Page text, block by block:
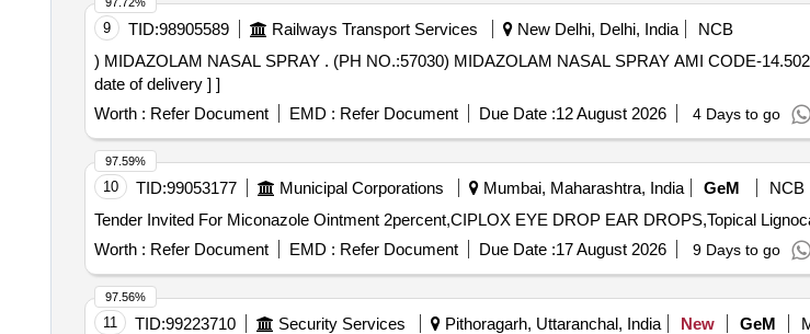
9 TID:98905589 Railways Transport Services New Delhi, Delhi, India
NCB
) MIDAZOLAM NASAL SPRAY . (PH NO.:57030) MIDAZOLAM NASAL SPRAY AMI CODE-14.502 for year- 2026-27 [ Warra nty Period: 30 Months after the
date of delivery ] ]
Worth : Refer Document EMD : Refer Document Due Date :12 August 2026 4 Days to go
10 TID:99053177 Municipal Corporations Mumbai, Maharashtra, India GeM
NCB
Worth : Refer Document EMD : Refer Document Due Date :17 August 2026 9 Days to go
97.59%
11 TID:99223710 Security Services Pithoragarh, Uttaranchal, India New GeM
97.56%